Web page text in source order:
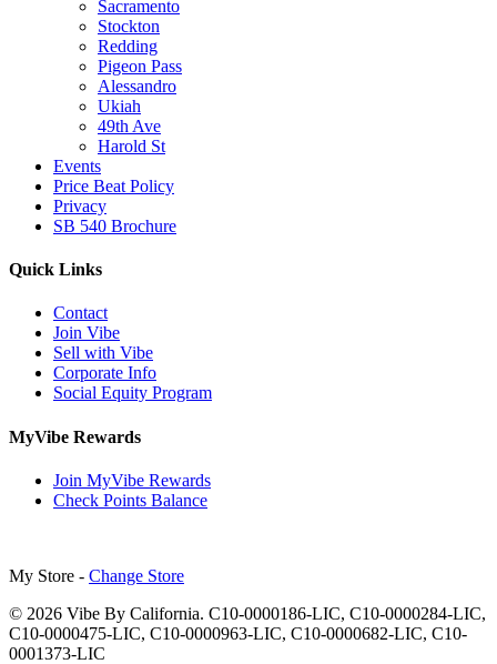
Sacramento
Stockton
Redding
Pigeon Pass
Alessandro
Ukiah
49th Ave
Harold St
Events
Price Beat Policy
Privacy
SB 540 Brochure
Quick Links
Contact
Join Vibe
Sell with Vibe
Corporate Info
Social Equity Program
MyVibe Rewards
Join MyVibe Rewards
Check Points Balance
My Store - Change Store
© 2026 Vibe By California. C10-0000186-LIC, C10-0000284-LIC,
C10-0000475-LIC, C10-0000963-LIC, C10-0000682-LIC, C10-
0001373-LIC